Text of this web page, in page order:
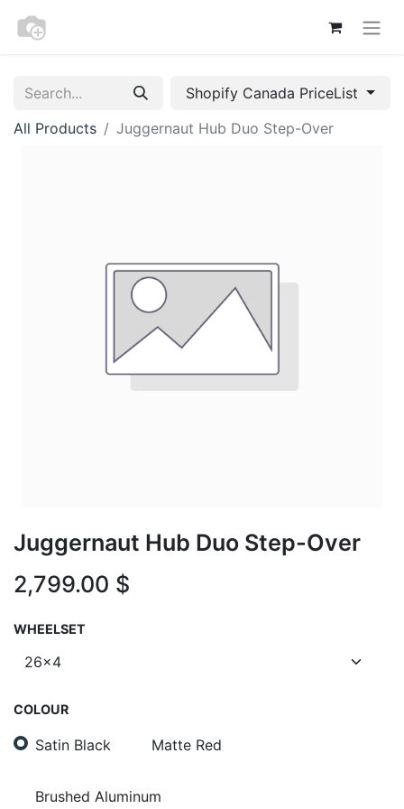
Shopify Canada PriceList
All Products
Juggernaut Hub Duo Step-Over
Juggernaut Hub Duo Step-Over
2,799.00 $
WHEELSET
COLOUR
Satin Black Matte Red
Brushed Aluminum